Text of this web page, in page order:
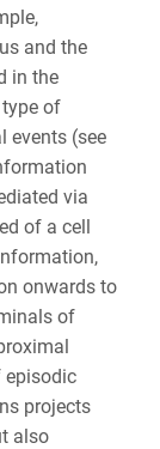
and the
in the
of
events (see
via
of a cell
onwards to
of
episodic
projects
also